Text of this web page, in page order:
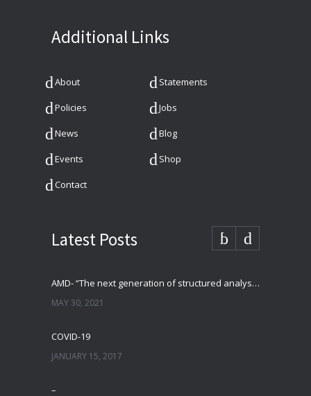
Additional Links
About Statements
Policies Jobs
News Blog
Events Shop
Contact
Latest Posts
AMD- “The next generation of structured analysis”
MAY 30, 2021
COVID-19
JANUARY 15, 2017
–